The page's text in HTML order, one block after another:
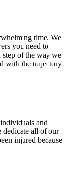
time. We
you need to
step of the way we
with the trajectory
and
dedicate all of our
injured because